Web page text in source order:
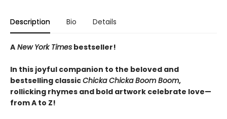
Description Bio Details
A New York Times bestseller!
In this joyful companion to the beloved and
bestselling classicChicka Chicka Boom Boom,
rollicking rhymes and bold artwork celebrate love—
from A to Z!